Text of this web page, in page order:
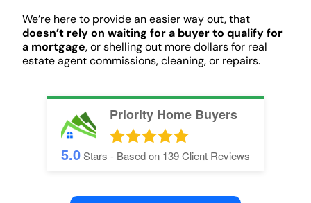
We’re here to provide an easier way out, that
doesn’t rely on waiting for a buyer to qualify for
a mortgage, or shelling out more dollars for real
estate agent commissions, cleaning, or repairs.
Priority Home Buyers
5.0Stars - Based on 139Client Reviews